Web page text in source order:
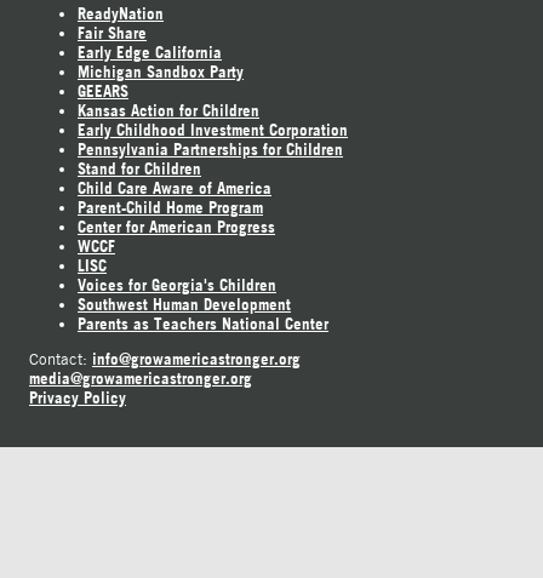
ReadyNation
Fair Share
Early Edge California
Michigan Sandbox Party
GEEARS
Kansas Action for Children
Early Childhood Investment Corporation
Pennsylvania Partnerships for Children
Stand for Children
Child Care Aware of America
Parent-Child Home Program
Center for American Progress
WCCF
LISC
Voices for Georgia's Children
Southwest Human Development
Parents as Teachers National Center
Contact: info@growamericastronger.org
media@growamericastronger.org
Privacy Policy